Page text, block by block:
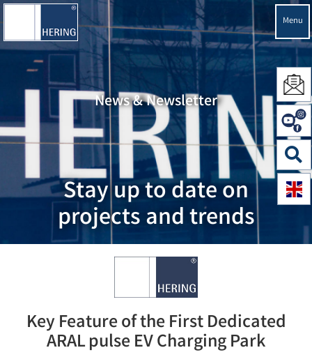
Menu
News & Newsletter
Stay up to date on
projects and trends
Key Feature of the First Dedicated
ARAL pulse EV Charging Park